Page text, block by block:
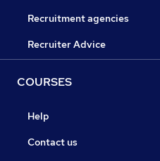
Recruitment agencies
Recruiter Advice
COURSES
Help
Contact us